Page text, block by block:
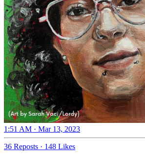
1:51 AM · Mar 13, 2023
36 Reposts · 148 Likes